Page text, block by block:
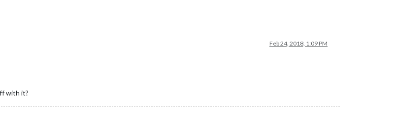
Feb 24, 2018, 1:09 PM
with it?